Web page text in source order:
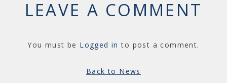
LEAVE A COMMENT
You must be Logged in to post a comment.
Back to News